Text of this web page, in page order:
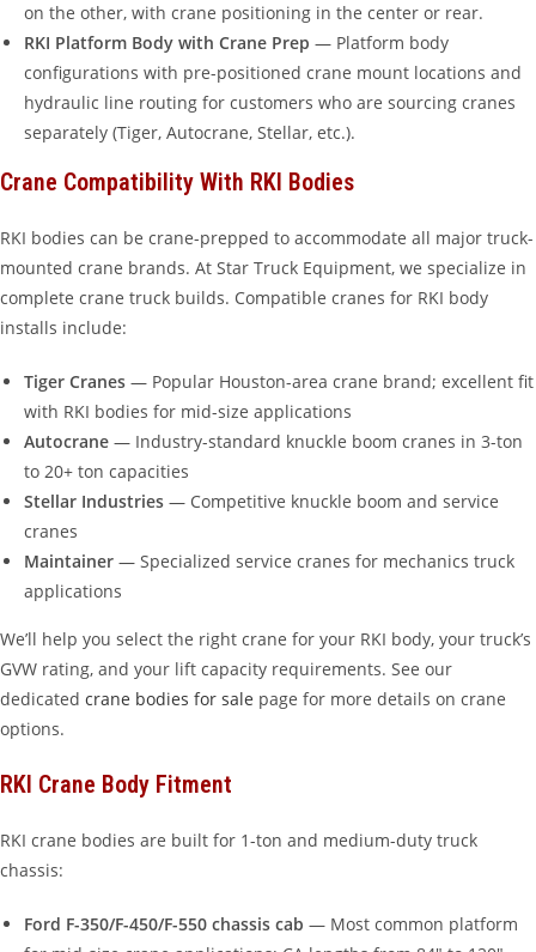
on the other, with crane positioning in the center or rear.
RKI Platform Body with Crane Prep — Platform body
configurations with pre-positioned crane mount locations and
hydraulic line routing for customers who are sourcing cranes
separately (Tiger, Autocrane, Stellar, etc.).
Crane Compatibility With RKI Bodies
RKI bodies can be crane-prepped to accommodate all major truck-
mounted crane brands. At Star Truck Equipment, we specialize in
complete crane truck builds. Compatible cranes for RKI body
installs include:
Tiger Cranes — Popular Houston-area crane brand; excellent fit
with RKI bodies for mid-size applications
Autocrane — Industry-standard knuckle boom cranes in 3-ton
to 20+ ton capacities
Stellar Industries — Competitive knuckle boom and service
cranes
Maintainer — Specialized service cranes for mechanics truck
applications
We’ll help you select the right crane for your RKI body, your truck’s
GVW rating, and your lift capacity requirements. See our
dedicated crane bodies for sale page for more details on crane
options.
RKI Crane Body Fitment
RKI crane bodies are built for 1-ton and medium-duty truck
chassis:
Ford F-350/F-450/F-550 chassis cab — Most common platform